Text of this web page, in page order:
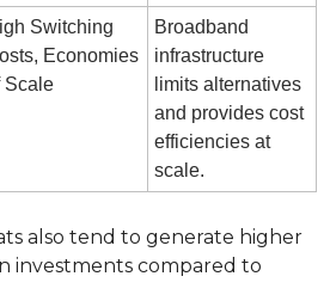
Switching
Economies
Scale
Broadband
infrastructure
limits alternatives
and provides cost
efficiencies at
scale.
also tend to generate higher
investments compared to